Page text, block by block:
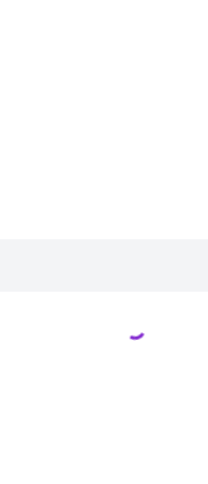
Loading...